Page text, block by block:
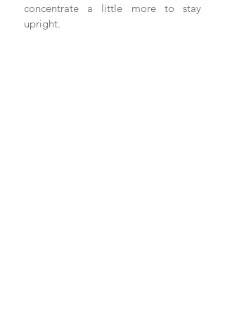
concentrate a little more to stay
upright.